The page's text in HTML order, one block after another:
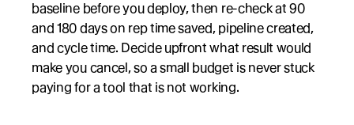
baseline before you deploy, then re-check at 90
and 180 days on rep time saved, pipeline created,
and cycle time. Decide upfront what result would
make you cancel, so a small budget is never stuck
paying for a tool that is not working.